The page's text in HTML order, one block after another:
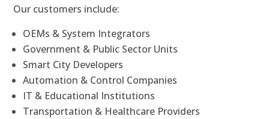
Our customers include:
OEMs & System Integrators
Government & Public Sector Units
Smart City Developers
Automation & Control Companies
IT & Educational Institutions
Transportation & Healthcare Providers